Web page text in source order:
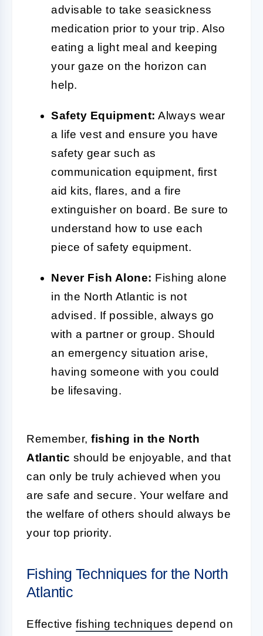
advisable to take seasickness
medication prior to your trip. Also
eating a light meal and keeping
your gaze on the horizon can
help.
Safety Equipment: Always wear
a life vest and ensure you have
safety gear such as
communication equipment, first
aid kits, flares, and a fire
extinguisher on board. Be sure to
understand how to use each
piece of safety equipment.
Never Fish Alone: Fishing alone
in the North Atlantic is not
advised. If possible, always go
with a partner or group. Should
an emergency situation arise,
having someone with you could
be lifesaving.
Remember, fishing in the North
Atlantic should be enjoyable, and that
can only be truly achieved when you
are safe and secure. Your welfare and
the welfare of others should always be
your top priority.
Fishing Techniques for the North
Atlantic
Effective fishing techniques depend on